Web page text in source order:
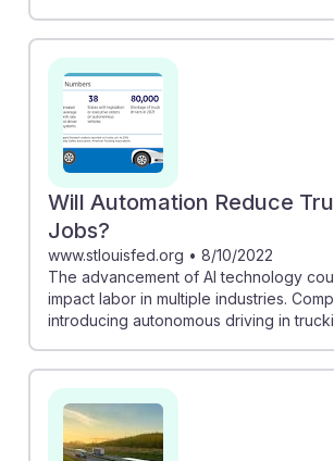
Will Automation Reduce
Jobs?
www.stlouisfed.org • 8/10/2022
The advancement of AI technology
impact labor in multiple industries.
introducing autonomous driving in